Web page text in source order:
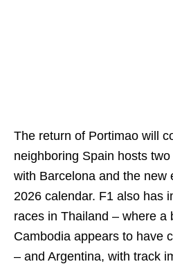
The return of Portimao will
neighboring Spain hosts
with Barcelona and the new
2026 calendar. F1 also has
races in Thailand – where a
Cambodia appears to have
– and Argentina, with track